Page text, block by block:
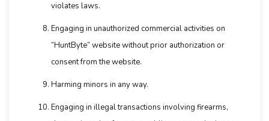
violates laws.
Engaging in unauthorized commercial activities on
“HuntByte” website without prior authorization or
consent from the website.
Harming minors in any way.
Engaging in illegal transactions involving firearms,